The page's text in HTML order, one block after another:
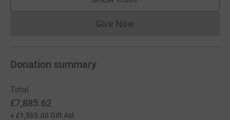
supporters
Give NowDonations cannot currently
Donation summary
Total
£7,885.62
+ £1,565.00 Gift Aid